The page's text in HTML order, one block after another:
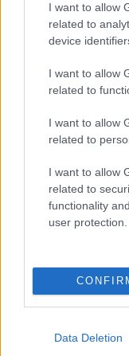
I want to allow
related to
device
I want to allow
related to
I want to allow
related to
I want to allow
related to
functionality
user protection.
Data Deletion
- palīdzi Indianam
- lido un mēģini
Krāsu Atmiņa
- atceries krāsu secību